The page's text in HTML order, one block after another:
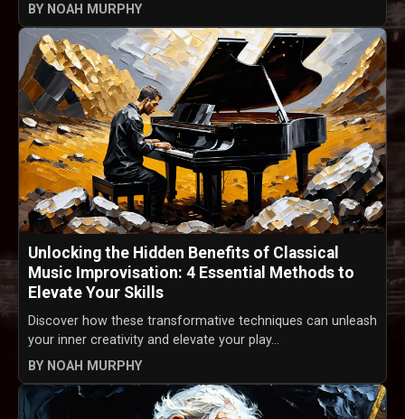
BY NOAH MURPHY
Unlocking the Hidden Benefits of Classical
Music Improvisation: 4 Essential Methods to
Elevate Your Skills
Discover how these transformative techniques can unleash
your inner creativity and elevate your play...
BY NOAH MURPHY